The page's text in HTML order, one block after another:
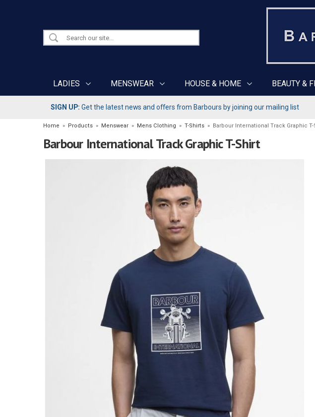
LADIES MENSWEAR HOUSE & HOME BEAUTY &
SIGN UP: Get the latest news and offers from Barbours by joining our mailing list
Home » Products » Menswear » Mens Clothing » T-Shirts » Barbour International Track Graphic T-
Barbour International Track Graphic T-Shirt